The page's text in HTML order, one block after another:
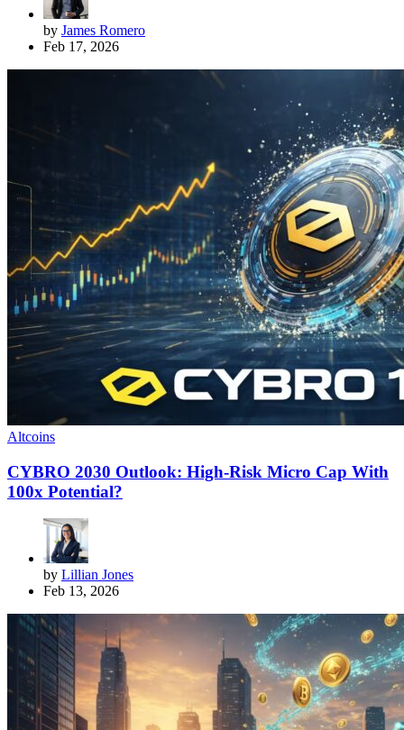
by James Romero
Feb 17, 2026
Altcoins
CYBRO 2030 Outlook: High-Risk Micro Cap With
100x Potential?
by Lillian Jones
Feb 13, 2026